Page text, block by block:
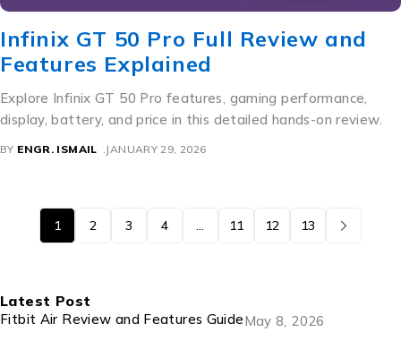
Infinix GT 50 Pro Full Review and
Features Explained
Explore Infinix GT 50 Pro features, gaming performance,
display, battery, and price in this detailed hands-on review.
BY ENGR. ISMAIL JANUARY 29, 2026
1 2 3 4 … 11 12 13
Latest Post
Fitbit Air Review and Features GuideMay 8, 2026